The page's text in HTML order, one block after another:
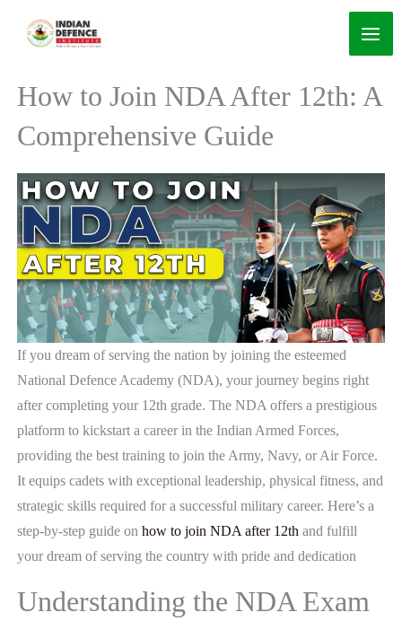
How to Join NDA After 12th: A
Comprehensive Guide
If you dream of serving the nation by joining the esteemed
National Defence Academy (NDA), your journey begins right
after completing your 12th grade. The NDA offers a prestigious
platform to kickstart a career in the Indian Armed Forces,
providing the best training to join the Army, Navy, or Air Force.
It equips cadets with exceptional leadership, physical fitness, and
strategic skills required for a successful military career. Here’s a
step-by-step guide onhow to join NDA after 12th and fulfill
your dream of serving the country with pride and dedication
Understanding the NDA Exam